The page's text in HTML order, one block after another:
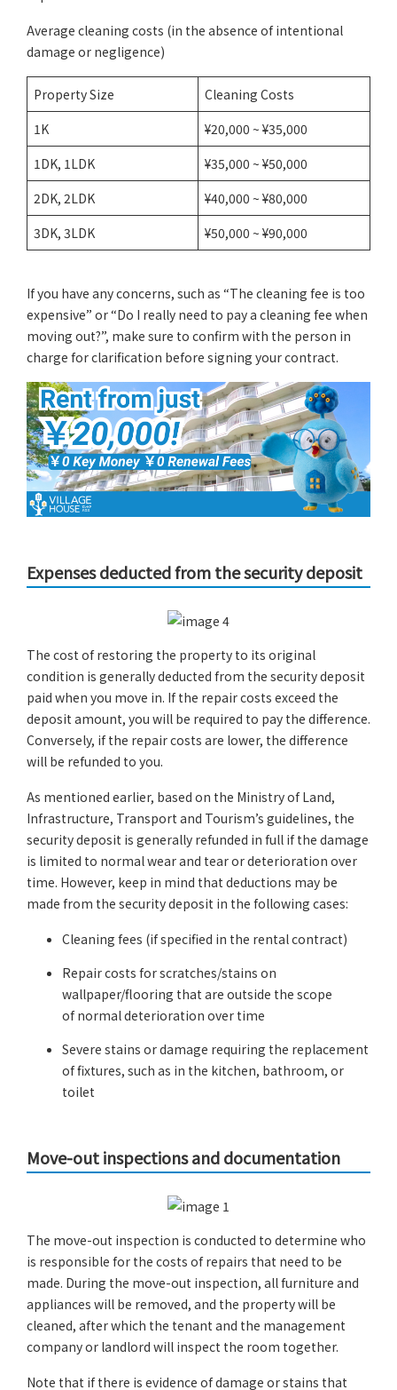
Average cleaning costs (in the absence of intentional
damage or negligence)
Property Size
Cleaning Costs
1K
¥20,000 ~ ¥35,000
1DK, 1LDK
¥35,000 ~ ¥50,000
2DK, 2LDK
¥40,000 ~ ¥80,000
3DK, 3LDK
¥50,000 ~ ¥90,000
If you have any concerns, such as “The cleaning fee is too
expensive” or “Do I really need to pay a cleaning fee when
moving out?”, make sure to confirm with the person in
charge for clarification before signing your contract.
Expenses deducted from the security deposit
The cost of restoring the property to its original
condition is generally deducted from the security deposit
paid when you move in. If the repair costs exceed the
deposit amount, you will be required to pay the difference.
Conversely, if the repair costs are lower, the difference
will be refunded to you.
As mentioned earlier, based on the Ministry of Land,
Infrastructure, Transport and Tourism’s guidelines, the
security deposit is generally refunded in full if the damage
is limited to normal wear and tear or deterioration over
time. However, keep in mind that deductions may be
made from the security deposit in the following cases:
Cleaning fees (if specified in the rental contract)
Repair costs for scratches/stains on
wallpaper/flooring that are outside the scope
of normal deterioration over time
Severe stains or damage requiring the replacement
of fixtures, such as in the kitchen, bathroom, or
toilet
Move-out inspections and documentation
The move-out inspection is conducted to determine who
is responsible for the costs of repairs that need to be
made. During the move-out inspection, all furniture and
appliances will be removed, and the property will be
cleaned, after which the tenant and the management
company or landlord will inspect the room together.
Note that if there is evidence of damage or stains that